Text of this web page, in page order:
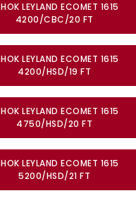
LEYLAND ECOMET 1615
4200/CBC/20 FT
LEYLAND ECOMET 1615
4200/HSD/19 FT
LEYLAND ECOMET 1615
4750/HSD/20 FT
LEYLAND ECOMET 1615
5200/HSD/21 FT